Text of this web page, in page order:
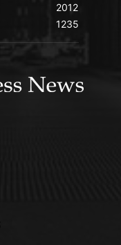
2012
1235